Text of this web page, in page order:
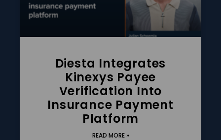
Diesta Integrates
Kinexys Payee
Verification Into
Insurance Payment
Platform
READ MORE »